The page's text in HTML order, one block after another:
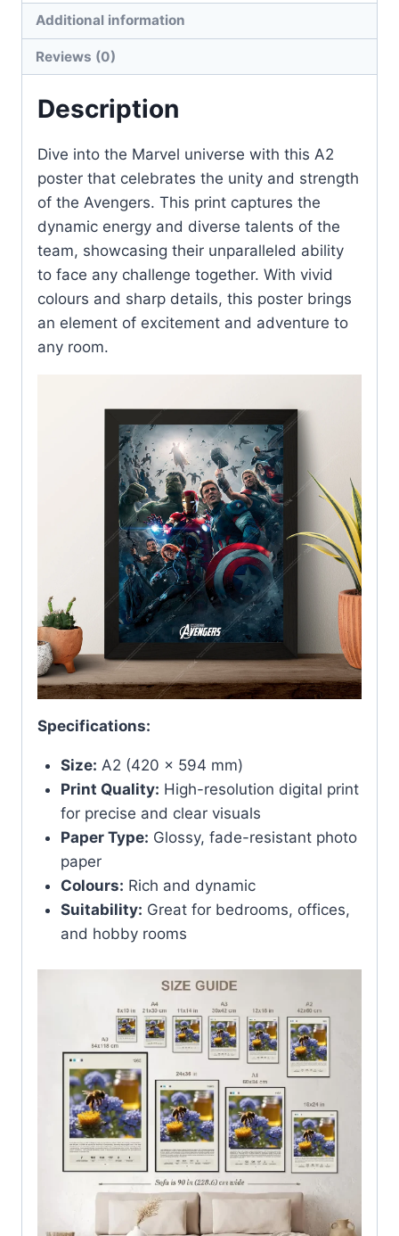
Print
quantity
Additional information
Reviews (0)
Description
Dive into the Marvel universe with this A2
poster that celebrates the unity and strength
of the Avengers. This print captures the
dynamic energy and diverse talents of the
team, showcasing their unparalleled ability
to face any challenge together. With vivid
colours and sharp details, this poster brings
an element of excitement and adventure to
any room.
Specifications:
Size: A2 (420 x 594 mm)
Print Quality: High-resolution digital print
for precise and clear visuals
Paper Type: Glossy, fade-resistant photo
paper
Colours: Rich and dynamic
Suitability: Great for bedrooms, offices,
and hobby rooms